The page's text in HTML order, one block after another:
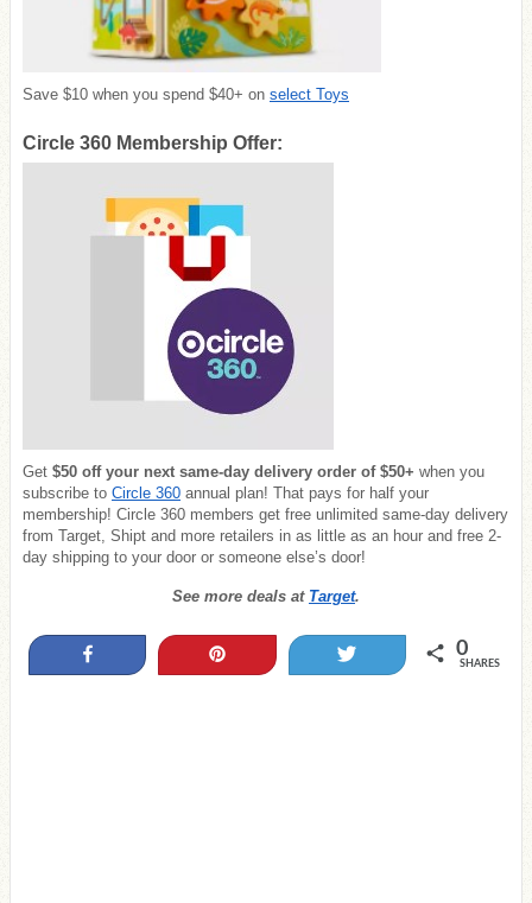
Save $10 when you spend $40+ on select Toys
Circle 360 Membership Offer:
Get $50 off your next same-day delivery order of $50+ when you
subscribe to Circle 360 annual plan! That pays for half your
membership! Circle 360 members get free unlimited same-day delivery
from Target, Shipt and more retailers in as little as an hour and free 2-
day shipping to your door or someone else’s door!
See more deals at Target.
0
SHARES